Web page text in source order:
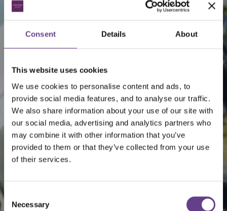
Consent Details About
This website uses cookies
We use cookies to personalise content and ads, to
provide social media features, and to analyse our traffic.
We also share information about your use of our site with
our social media, advertising and analytics partners who
may combine it with other information that you’ve
provided to them or that they’ve collected from your use
of their services.
Consent
Selection
Necessary